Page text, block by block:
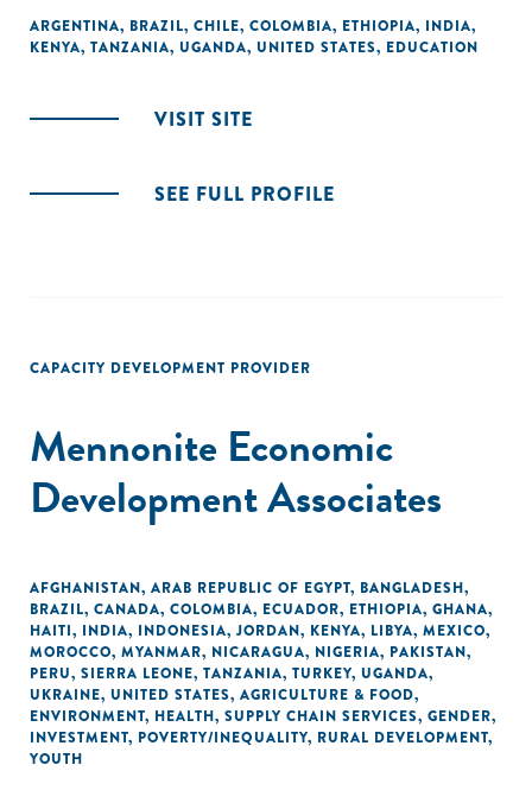
ARGENTINA, BRAZIL, CHILE, COLOMBIA, ETHIOPIA, INDIA,
KENYA, TANZANIA, UGANDA, UNITED STATES, EDUCATION
VISIT SITE
SEE FULL PROFILE
CAPACITY DEVELOPMENT PROVIDER
Mennonite Economic
Development Associates
AFGHANISTAN, ARAB REPUBLIC OF EGYPT, BANGLADESH,
BRAZIL, CANADA, COLOMBIA, ECUADOR, ETHIOPIA, GHANA,
HAITI, INDIA, INDONESIA, JORDAN, KENYA, LIBYA, MEXICO,
MOROCCO, MYANMAR, NICARAGUA, NIGERIA, PAKISTAN,
PERU, SIERRA LEONE, TANZANIA, TURKEY, UGANDA,
UKRAINE, UNITED STATES, AGRICULTURE & FOOD,
ENVIRONMENT, HEALTH, SUPPLY CHAIN SERVICES, GENDER,
INVESTMENT, POVERTY/INEQUALITY, RURAL DEVELOPMENT,
YOUTH